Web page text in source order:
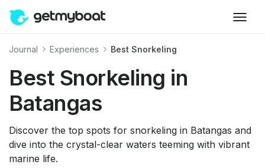
Journal Experiences Best Snorkeling
Best Snorkeling in
Batangas
Discover the top spots for snorkeling in Batangas and
dive into the crystal-clear waters teeming with vibrant
marine life.